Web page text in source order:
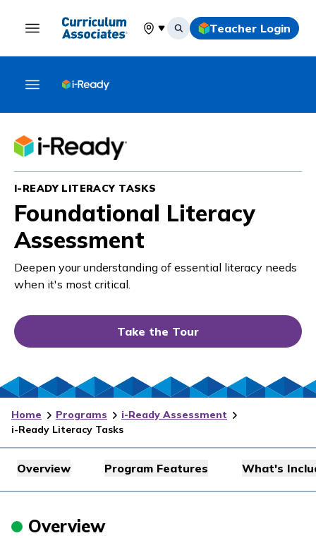
Select your location
Teacher Login
I-READY LITERACY TASKS
Foundational Literacy
Assessment
Deepen your understanding of essential literacy needs
when it's most critical.
Take the Tour
Home Programs
i-Ready Assessment
i-Ready Literacy Tasks
Overview Program Features What's
Overview